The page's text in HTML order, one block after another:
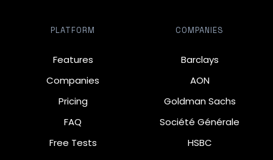
PLATFORM
Features
Companies
Pricing
FAQ
Free Tests
COMPANIES
Barclays
AON
Goldman Sachs
Société Générale
HSBC